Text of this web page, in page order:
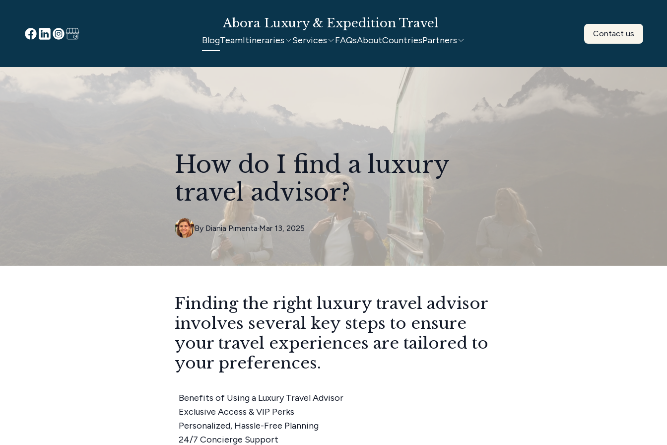
Abora Luxury & Expedition Travel
BlogTeamItineraries Services FAQsAboutCountriesPartners
Contact us
How do I find a luxury
travel advisor?
Mar 13, 2025
·
By Diania Pimenta
Finding the right luxury travel advisor
involves several key steps to ensure
your travel experiences are tailored to
your preferences.
Benefits of Using a Luxury Travel Advisor
Exclusive Access & VIP Perks
Personalized, Hassle-Free Planning
24/7 Concierge Support